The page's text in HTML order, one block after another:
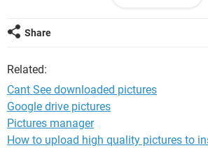
Any ideas?????
Share
Related:
Cant See downloaded pictures
Google drive pictures
Pictures manager
How to upload high quality pictures to